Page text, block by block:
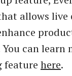
allows
can
feature here.